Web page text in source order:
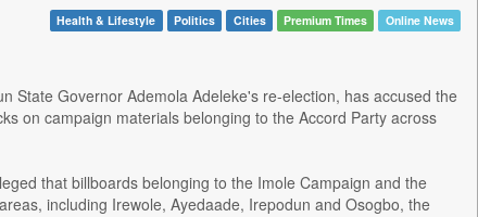
Health & Lifestyle Politics Cities Premium Times Online News
State Governor Ademola Adeleke's re-election, has accused the
on campaign materials belonging to the Accord Party across
that billboards belonging to the Imole Campaign and the
including Irewole, Ayedaade, Irepodun and Osogbo, the